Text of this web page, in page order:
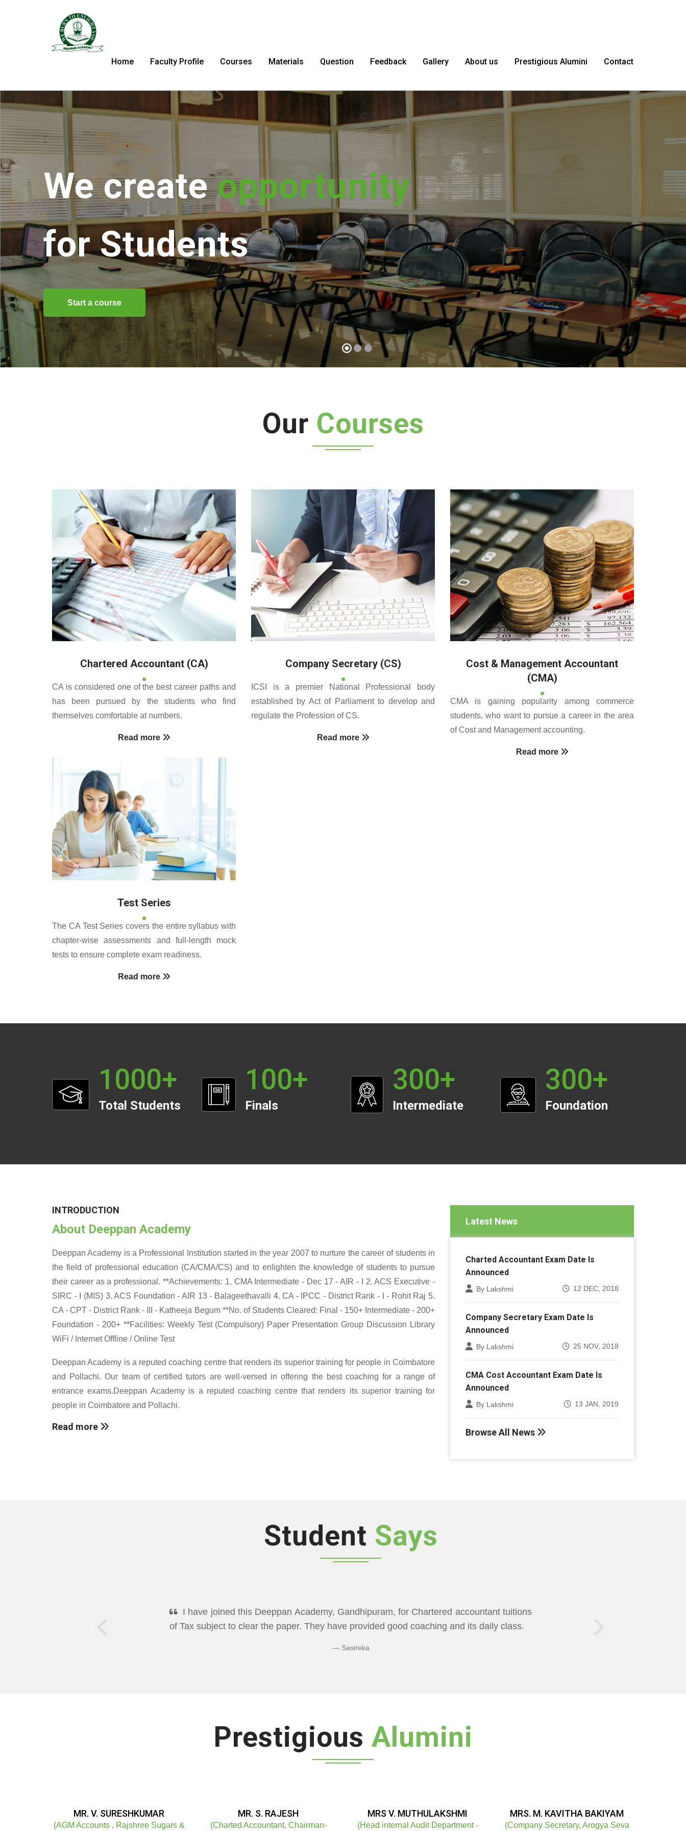
Home Faculty Profile Courses Materials Question Feedback Gallery About us Prestigious Alumini Contact
We transfer impossible as
possible
Start a course
Our Courses
Chartered Accountant (CA)
CA is considered one of the best career paths and
has been pursued by the students who find
themselves comfortable at numbers.
Read more
Company Secretary (CS)
ICSI is a premier National Professional body
established by Act of Parliament to develop and
regulate the Profession of CS.
Read more
Cost & Management Accountant
(CMA)
CMA is gaining popularity among commerce
students, who want to pursue a career in the area
of Cost and Management accounting.
Read more
Test Series
The CA Test Series covers the entire syllabus with
chapter-wise assessments and full-length mock
tests to ensure complete exam readiness.
Read more
1000+
Total Students
100+
Finals
300+
Intermediate
300+
Foundation
INTRODUCTION
About Deeppan Academy
Deeppan Academy is a Professional Institution started in the year 2007 to nurture the career of students in
the field of professional education (CA/CMA/CS) and to enlighten the knowledge of students to pursue
their career as a professional. **Achievements: 1. CMA Intermediate - Dec 17 - AIR - I 2. ACS Executive -
SIRC - I (MIS) 3. ACS Foundation - AIR 13 - Balageethavalli 4. CA - IPCC - District Rank - I - Rohit Raj 5.
CA - CPT - District Rank - III - Katheeja Begum **No. of Students Cleared: Final - 150+ Intermediate - 200+
Foundation - 200+ **Facilities: Weekly Test (Compulsory) Paper Presentation Group Discussion Library
WiFi / Internet Offline / Online Test
Deeppan Academy is a reputed coaching centre that renders its superior training for people in Coimbatore
and Pollachi. Our team of certified tutors are well-versed in offering the best coaching for a range of
entrance exams.Deeppan Academy is a reputed coaching centre that renders its superior training for
people in Coimbatore and Pollachi.
Read more
Latest News
Charted Accountant Exam Date Is
Announced
By Lakshmi 12 DEC, 2018
Company Secretary Exam Date Is
Announced
By Lakshmi 25 NOV, 2018
CMA Cost Accountant Exam Date Is
Announced
By Lakshmi 13 JAN, 2019
Browse All News
Student Says
DEEPPAN ACADEMY" Flexibility In Class Timings. The way of Teaching was
Excellent More than I Expected Especially Economics & Maths. LAXMI Mam Helps us
Prestigious Alumini
MR. V. SURESHKUMAR MR. S. RAJESH MRS V. MUTHULAKSHMI MRS. M. KAVITHA BAKIYAM